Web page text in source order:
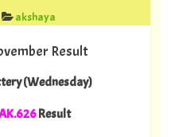
akshaya
Result
(Wednesday)
Result